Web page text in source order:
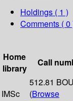
Holdings ( 1 )
Comments ( 0
Home
library
Call
IMSc
512.81 BOU
(Browse